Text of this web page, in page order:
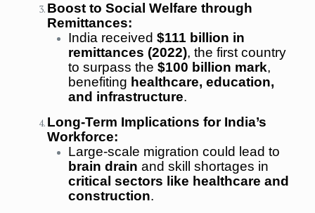
Boost to Social Welfare through
Remittances:
India received $111 billion in
remittances (2022), the first country
to surpass the $100 billion mark,
benefiting healthcare, education,
and infrastructure.
Long-Term Implications for India’s
Workforce:
Large-scale migration could lead to
brain drain and skill shortages in
critical sectors like healthcare and
construction.